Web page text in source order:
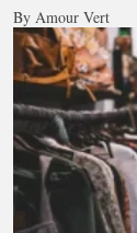
By Amour Vert